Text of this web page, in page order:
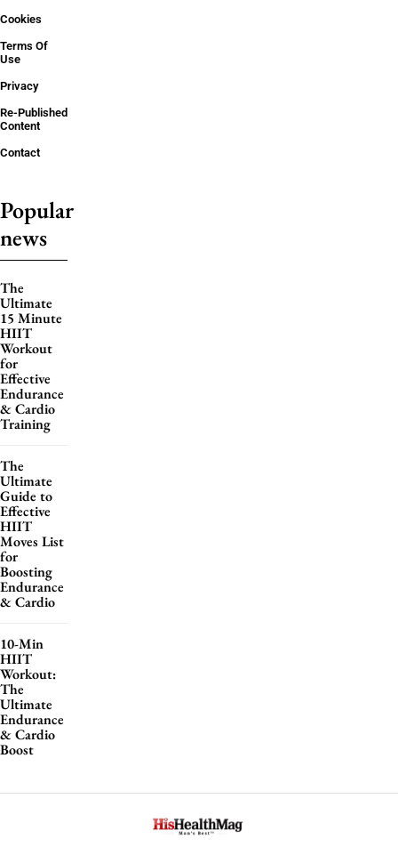
Cookies
Terms Of
Use
Privacy
Re-Published
Content
Contact
Popular
news
The
Ultimate
15 Minute
HIIT
Workout
for
Effective
Endurance
& Cardio
Training
The
Ultimate
Guide to
Effective
HIIT
Moves List
for
Boosting
Endurance
& Cardio
10-Min
HIIT
Workout:
The
Ultimate
Endurance
& Cardio
Boost